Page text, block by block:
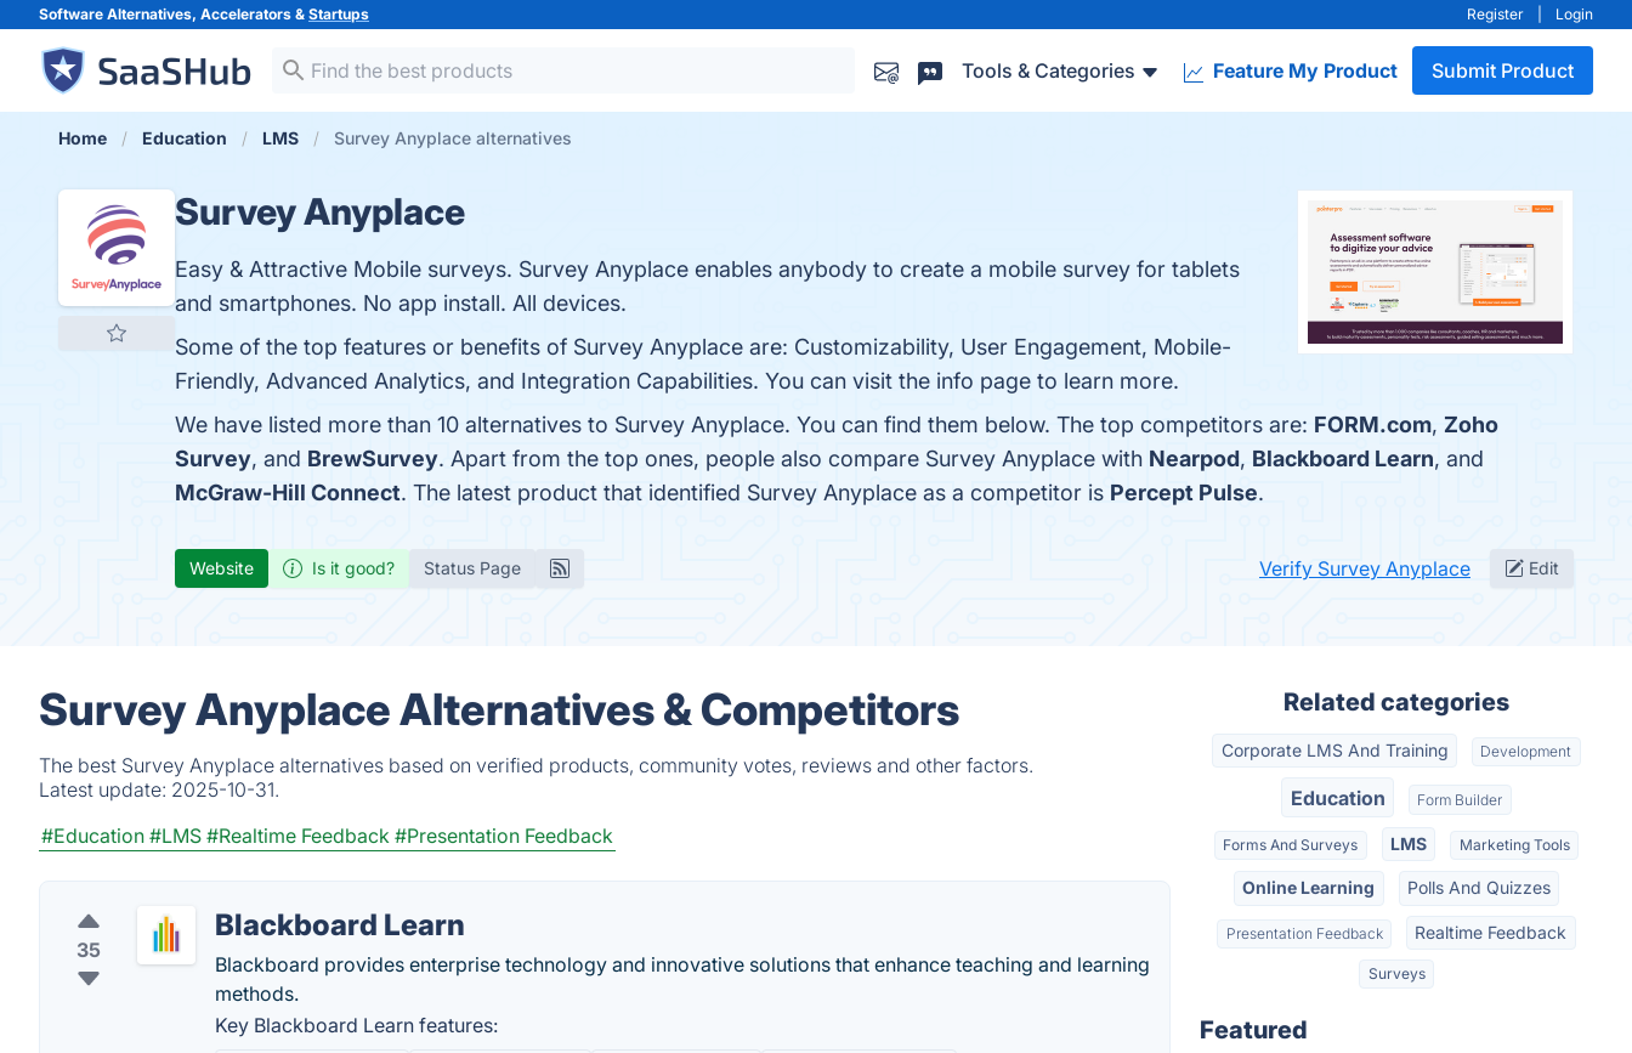
Software Alternatives, Accelerators & Startups Register Login
Tools & Categories Feature My Product Submit Product
Home Education LMS Survey Anyplace alternatives
Survey Anyplace
Easy & Attractive Mobile surveys. Survey Anyplace enables anybody to create a mobile survey for tablets
and smartphones. No app install. All devices.
Some of the top features or benefits of Survey Anyplace are: Customizability, User Engagement, Mobile-
Friendly, Advanced Analytics, and Integration Capabilities. You can visit the info page to learn more.
We have listed more than 10 alternatives to Survey Anyplace. You can find them below. The top competitors are: FORM.com, Zoho
Survey, and BrewSurvey. Apart from the top ones, people also compare Survey Anyplace with Nearpod, Blackboard Learn, and
McGraw-Hill Connect. The latest product that identified Survey Anyplace as a competitor is Percept Pulse.
Website Is it good? Status Page Verify Survey Anyplace Edit
Survey Anyplace Alternatives & Competitors
The best Survey Anyplace alternatives based on verified products, community votes, reviews and other factors.
Latest update: 2025-10-31.
#Education #LMS #Realtime Feedback #Presentation Feedback
35
Blackboard Learn
Blackboard provides enterprise technology and innovative solutions that enhance teaching and learning
methods.
Key Blackboard Learn features:
Related categories
Corporate LMS And Training Development
Education Form Builder
Forms And Surveys LMS Marketing Tools
Online Learning Polls And Quizzes
Presentation Feedback Realtime Feedback
Surveys
Featured